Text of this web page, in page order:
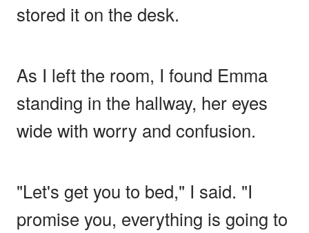
stored it on the desk.
As I left the room, I found Emma
standing in the hallway, her eyes
wide with worry and confusion.
"Let's get you to bed," I said. "I
promise you, everything is going to